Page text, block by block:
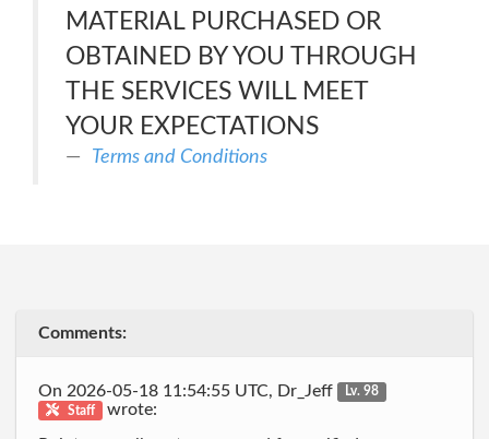
MATERIAL PURCHASED OR
OBTAINED BY YOU THROUGH
THE SERVICES WILL MEET
YOUR EXPECTATIONS
Terms and Conditions
Comments:
On 2026-05-18 11:54:55 UTC, Dr_Jeff
Lv. 98
Staff
wrote: